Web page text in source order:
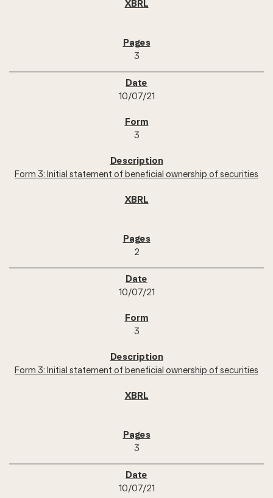
3
10/07/21
3
Form 3: Initial statement of beneficial ownership of securities
2
10/07/21
3
Form 3: Initial statement of beneficial ownership of securities
3
10/07/21